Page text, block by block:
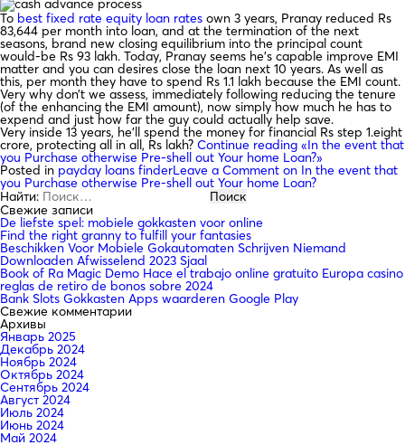
To best fixed rate equity loan rates own 3 years, Pranay reduced Rs
83,644 per month into loan, and at the termination of the next
seasons, brand new closing equilibrium into the principal count
would-be Rs 93 lakh. Today, Pranay seems he’s capable improve EMI
matter and you can desires close the loan next 10 years. As well as
this, per month they have to spend Rs 1.1 lakh because the EMI count.
Very why don’t we assess, immediately following reducing the tenure
(of the enhancing the EMI amount), now simply how much he has to
expend and just how far the guy could actually help save.
Very inside 13 years, he’ll spend the money for financial Rs step 1.eight
crore, protecting all in all, Rs lakh? Continue reading «In the event that
you Purchase otherwise Pre-shell out Your home Loan?»
Posted in payday loans finderLeave a Comment on In the event that
you Purchase otherwise Pre-shell out Your home Loan?
Найти:
Свежие записи
De liefste spel: mobiele gokkasten voor online
Find the right granny to fulfill your fantasies
Beschikken Voor Mobiele Gokautomaten Schrijven Niemand
Downloaden Afwisselend 2023 Sjaal
Book of Ra Magic Demo Hace el trabajo online gratuito Europa casino
reglas de retiro de bonos sobre 2024
Bank Slots Gokkasten Apps waarderen Google Play
Свежие комментарии
Архивы
Январь 2025
Декабрь 2024
Ноябрь 2024
Октябрь 2024
Сентябрь 2024
Август 2024
Июль 2024
Июнь 2024
Май 2024